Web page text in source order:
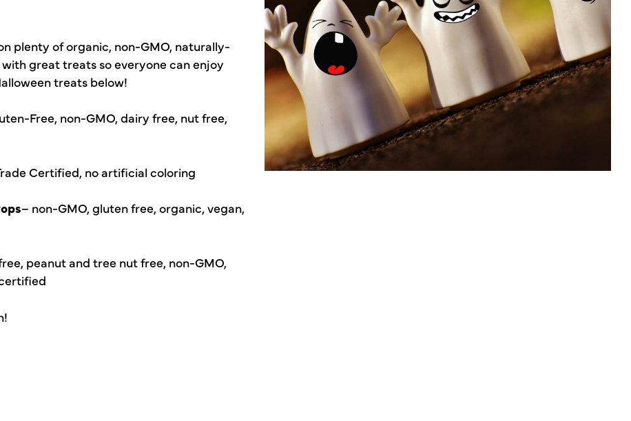
plenty of organic, non-GMO, naturally-
great treats so everyone can enjoy
treats below!
Free, non-GMO, dairy free, nut free,
Certified, no artificial coloring
– non-GMO, gluten free, organic, vegan,
peanut and tree nut free, non-GMO,